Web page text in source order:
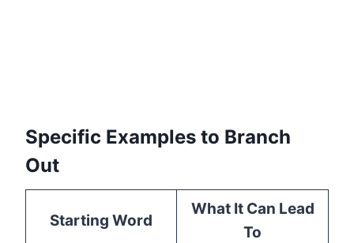
Specific Examples to Branch
Out
Starting Word
What It Can Lead
To